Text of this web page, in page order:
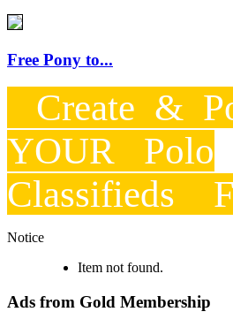
Free Pony to...
Create &
YOUR Polo
Classifieds
Notice
Item not found.
Ads from Gold Membership